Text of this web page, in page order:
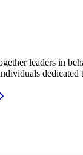
leaders in